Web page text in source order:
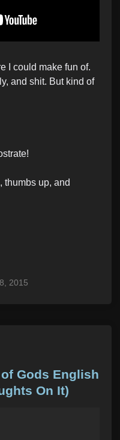
I could make fun of.
and shit. But kind of
thumbs up, and
2015
Gods English
On It)